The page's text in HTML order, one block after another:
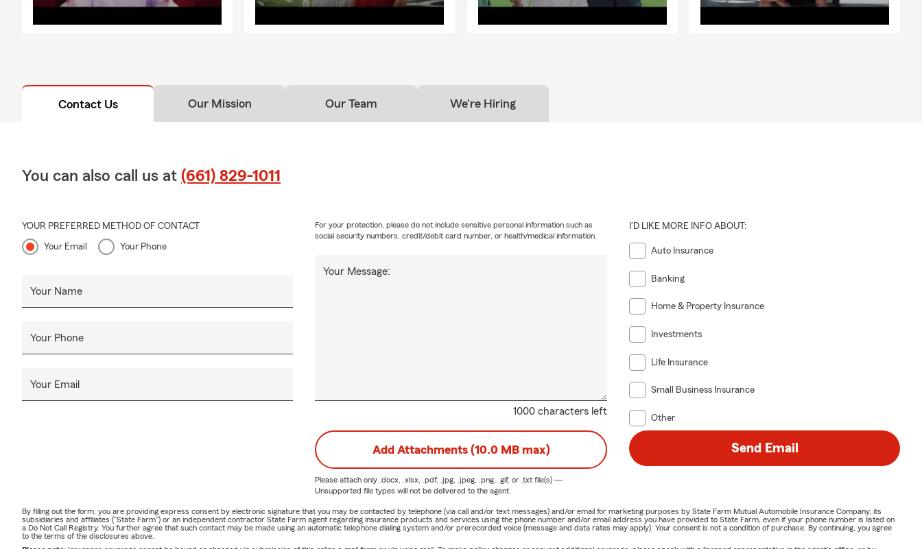
Contact Us Our Mission Our Team We're Hiring
You can also call us at (661) 829-1011
YOUR PREFERRED METHOD OF CONTACT
Your Email Your Phone
Your Name
Your Phone
Your Email
1000 characters left
Your Message:
For your protection, please do not include sensitive personal information such as
social security numbers, credit/debit card number, or health/medical information.
I'D LIKE MORE INFO ABOUT:
Auto Insurance
Banking
Home & Property Insurance
Investments
Life Insurance
Small Business Insurance
Other
Add Attachments (10.0 MB max)
Please attach only .docx, .xlsx, .pdf, .jpg, .jpeg, .png, .gif, or .txtfile(s) —
Unsupported file types will not be delivered to the agent.
Send Email
By filling out the form, you are providing express consent by electronic signature that you may be contacted by telephone (via call and/or text messages) and/or email for marketing purposes by State Farm Mutual Automobile Insurance Company, its
subsidiaries and affiliates ("State Farm") or an independent contractor State Farm agent regarding insurance products and services using the phone number and/or email address you have provided to State Farm, even if your phone number is listed on
a Do Not Call Registry. You further agree that such contact may be made using an automatic telephone dialing system and/or prerecorded voice (message and data rates may apply). Your consent is not a condition of purchase. By continuing, you agree
to the terms of the disclosures above.